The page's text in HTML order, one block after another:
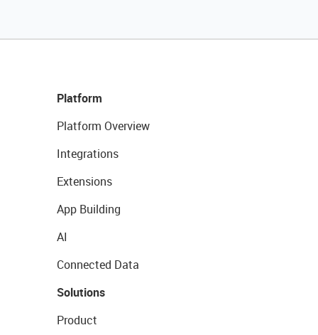
Platform
Platform Overview
Integrations
Extensions
App Building
AI
Connected Data
Solutions
Product